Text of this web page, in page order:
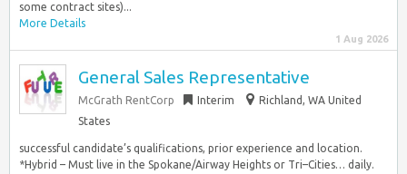
some contract sites)...
More Details
1 Aug 2026
General Sales Representative
McGrath RentCorp Interim
Richland, WA United
States
successful candidate’s qualifications, prior experience and location.
*Hybrid – Must live in the Spokane/Airway Heights or Tri–Cities… daily.